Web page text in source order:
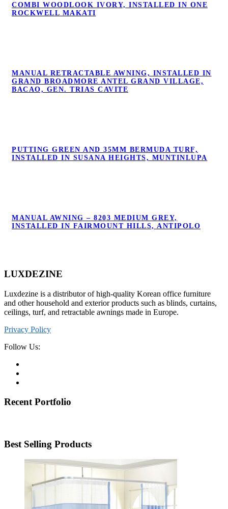
IN ONE ROCKWELL MAKATI
COMBI WOODLOOK IVORY, INSTALLED IN ONE
ROCKWELL MAKATI
INSTALLED IN GRAND BROADMORE
ANTEL GRAND VILLAGE, BACAO, GEN.
TRIAS CAVITE
MANUAL RETRACTABLE AWNING, INSTALLED IN
GRAND BROADMORE ANTEL GRAND VILLAGE,
BACAO, GEN. TRIAS CAVITE
TURF, INSTALLED IN SUSANA HEIGHTS,
MUNTINLUPA
PUTTING GREEN AND 35MM BERMUDA TURF,
INSTALLED IN SUSANA HEIGHTS, MUNTINLUPA
INSTALLED IN FAIRMOUNT HILLS,
ANTIPOLO
MANUAL AWNING – 8203 MEDIUM GREY,
INSTALLED IN FAIRMOUNT HILLS, ANTIPOLO
LUXDEZINE
Luxdezine is a distributor of high-quality Korean office furniture
and other household and exterior products such as blinds, curtains,
ceilings, turf, and retractable awnings made in Europe.
Privacy Policy
Follow Us:
Recent Portfolio
Best Selling Products